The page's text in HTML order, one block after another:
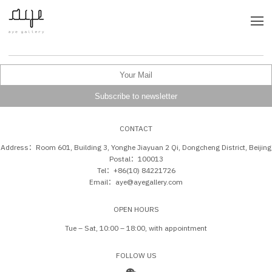
CONTACT
Address：Room 601, Building 3, Yonghe Jiayuan 2 Qi, Dongcheng District, Beijing
Postal：100013
Tel：+86(10) 84221726
Email：aye@ayegallery.com
OPEN HOURS
Tue – Sat, 10:00 – 18:00, with appointment
FOLLOW US